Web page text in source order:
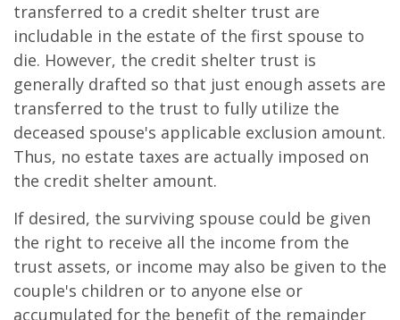
transferred to a credit shelter trust are
includable in the estate of the first spouse to
die. However, the credit shelter trust is
generally drafted so that just enough assets are
transferred to the trust to fully utilize the
deceased spouse's applicable exclusion amount.
Thus, no estate taxes are actually imposed on
the credit shelter amount.
If desired, the surviving spouse could be given
the right to receive all the income from the
trust assets, or income may also be given to the
couple's children or to anyone else or
accumulated for the benefit of the remainder